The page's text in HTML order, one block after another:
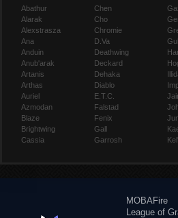
Abathur
Alarak
Alexstrasza
Ana
Anduin
Anub'arak
Artanis
Arthas
Auriel
Azmodan
Blaze
Brightwing
Cassia
Chen
Cho
Chromie
D.Va
Deathwing
Deckard
Dehaka
Diablo
E.T.C.
Falstad
Fenix
Gall
Garrosh
MOBAFire
League of